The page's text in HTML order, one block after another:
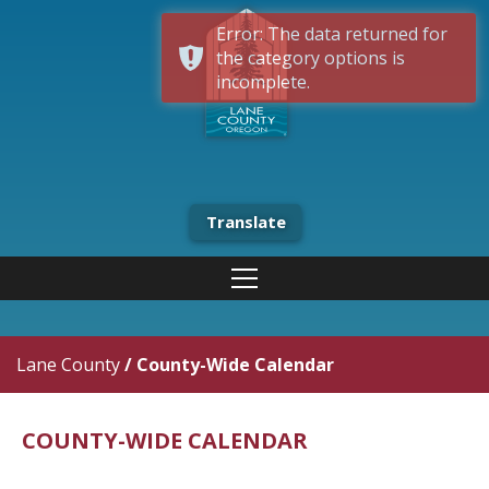
Translate
Lane County/ County-Wide Calendar
COUNTY-WIDE CALENDAR
Error: The data returned for
the category options is
incomplete.